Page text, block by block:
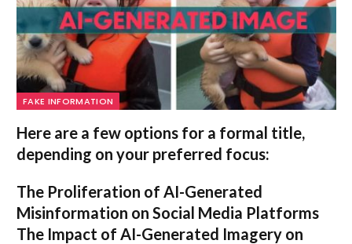
FAKE INFORMATION
Here are a few options for a formal title,
depending on your preferred focus:
The Proliferation of AI-Generated
Misinformation on Social Media Platforms
The Impact of AI-Generated Imagery on